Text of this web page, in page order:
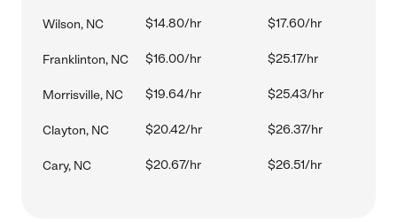
Wilson, NC $14.80/hr $17.60/hr
Franklinton, NC $16.00/hr $25.17/hr
Morrisville, NC $19.64/hr $25.43/hr
Clayton, NC $20.42/hr $26.37/hr
Cary, NC $20.67/hr $26.51/hr